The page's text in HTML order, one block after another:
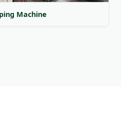
Machine